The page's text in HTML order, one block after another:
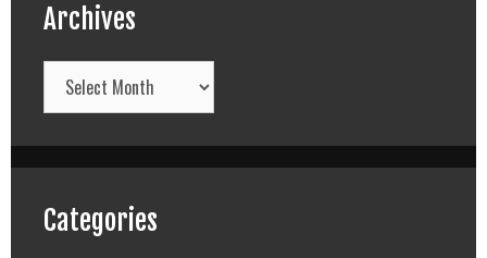
Archives
Archives
Categories